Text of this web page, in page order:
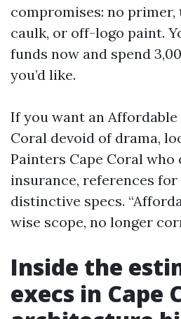
compromises: no primer,
caulk, or off-logo paint.
funds now and spend
you’d like.
If you want an Affordable
Coral devoid of drama,
Painters Cape Coral who
insurance, references
distinctive specs.
wise scope, no longer
Inside the
execs in Cape